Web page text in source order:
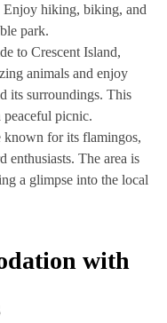
Enjoy hiking, biking, and
park.
to Crescent Island,
animals and enjoy
its surroundings. This
peaceful picnic.
known for its flamingos,
enthusiasts. The area is
a glimpse into the local
with